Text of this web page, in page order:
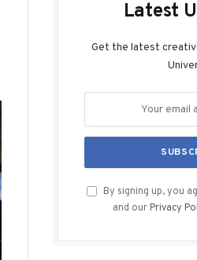
Latest
Get the latest
By signing up, you
and our Privacy